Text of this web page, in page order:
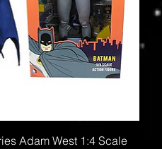
Adam West 1:4 Scale